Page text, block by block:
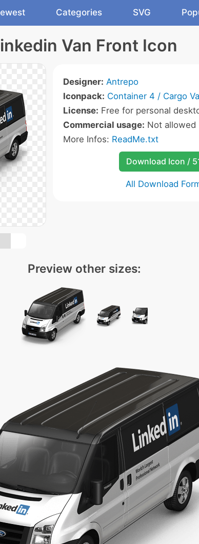
Categories SVG
Van Front Icon
Designer: Antrepo
Iconpack: Container 4 / Cargo
License: Free for personal
Commercial usage: Not allowed
More Infos: ReadMe.txt
Download Icon /
All Download
Preview other sizes: